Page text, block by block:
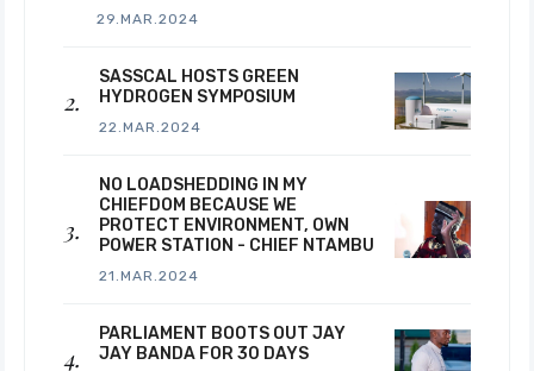
29.MAR.2024
SASSCAL HOSTS GREEN
HYDROGEN SYMPOSIUM
22.MAR.2024
NO LOADSHEDDING IN MY
CHIEFDOM BECAUSE WE
PROTECT ENVIRONMENT, OWN
POWER STATION - CHIEF NTAMBU
21.MAR.2024
PARLIAMENT BOOTS OUT JAY
JAY BANDA FOR 30 DAYS